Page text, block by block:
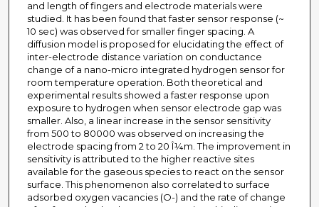
and length of fingers and electrode materials were
studied. It has been found that faster sensor response (~
10 sec) was observed for smaller finger spacing. A
diffusion model is proposed for elucidating the effect of
inter-electrode distance variation on conductance
change of a nano-micro integrated hydrogen sensor for
room temperature operation. Both theoretical and
experimental results showed a faster response upon
exposure to hydrogen when sensor electrode gap was
smaller. Also, a linear increase in the sensor sensitivity
from 500 to 80000 was observed on increasing the
electrode spacing from 2 to 20 Î¼m. The improvement in
sensitivity is attributed to the higher reactive sites
available for the gaseous species to react on the sensor
surface. This phenomenon also correlated to surface
adsorbed oxygen vacancies (O-) and the rate of change